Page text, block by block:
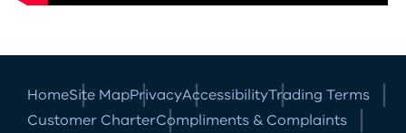
HomeSite MapPrivacyAccessibilityTrading Terms
Customer CharterCompliments & Complaints